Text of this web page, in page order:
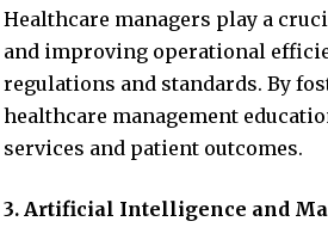
Healthcare managers play a
and improving operational
regulations and standards. By
healthcare management
services and patient outcomes.
3. Artificial Intelligence and